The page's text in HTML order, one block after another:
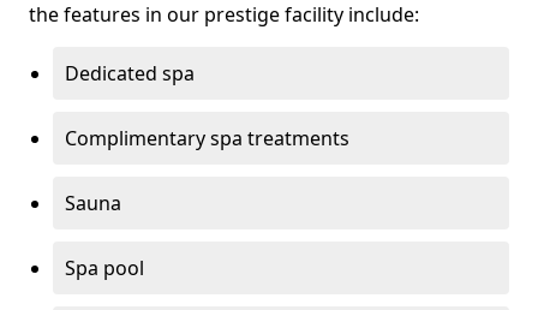
the features in our prestige facility include:
Dedicated spa
Complimentary spa treatments
Sauna
Spa pool